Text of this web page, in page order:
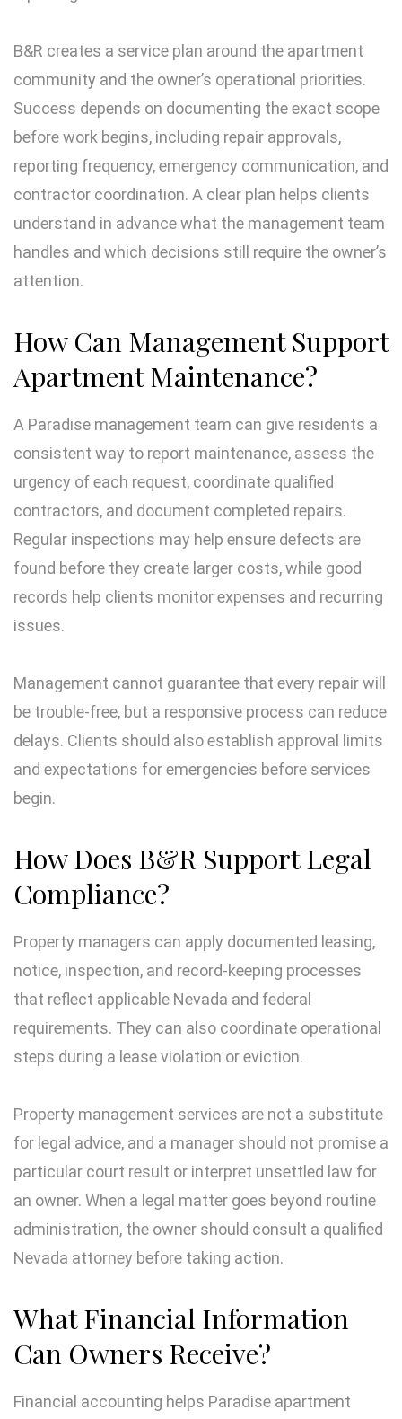
B&R creates a service plan around the apartment
community and the owner’s operational priorities.
Success depends on documenting the exact scope
before work begins, including repair approvals,
reporting frequency, emergency communication, and
contractor coordination. A clear plan helps clients
understand in advance what the management team
handles and which decisions still require the owner’s
attention.
How Can Management Support
Apartment Maintenance?
A Paradise management team can give residents a
consistent way to report maintenance, assess the
urgency of each request, coordinate qualified
contractors, and document completed repairs.
Regular inspections may help ensure defects are
found before they create larger costs, while good
records help clients monitor expenses and recurring
issues.
Management cannot guarantee that every repair will
be trouble-free, but a responsive process can reduce
delays. Clients should also establish approval limits
and expectations for emergencies before services
begin.
How Does B&R Support Legal
Compliance?
Property managers can apply documented leasing,
notice, inspection, and record-keeping processes
that reflect applicable Nevada and federal
requirements. They can also coordinate operational
steps during a lease violation or eviction.
Property management services are not a substitute
for legal advice, and a manager should not promise a
particular court result or interpret unsettled law for
an owner. When a legal matter goes beyond routine
administration, the owner should consult a qualified
Nevada attorney before taking action.
What Financial Information
Can Owners Receive?
Financial accounting helps Paradise apartment